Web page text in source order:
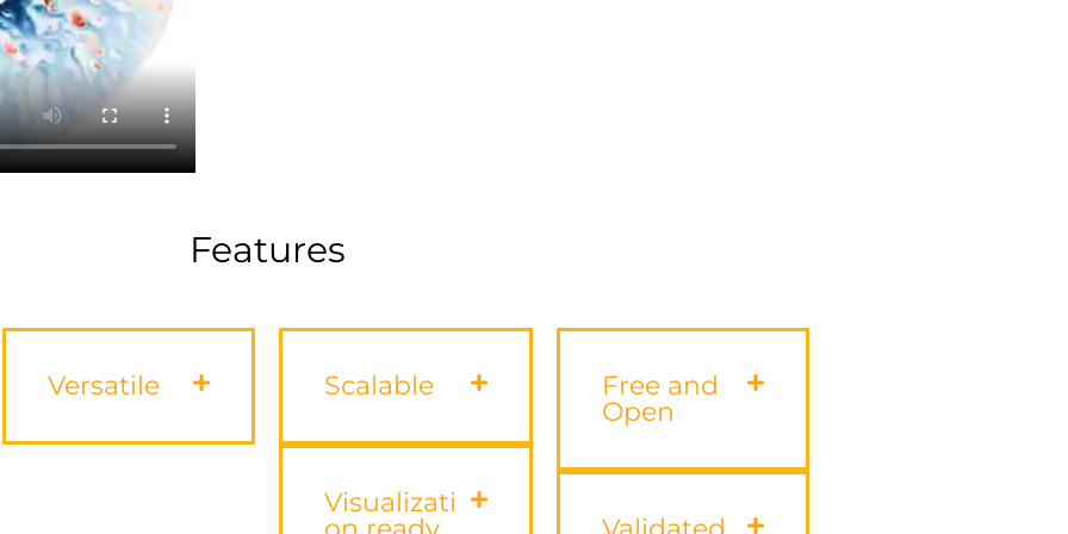
Features
Versatile Scalable
Visualizati
Free and
Open